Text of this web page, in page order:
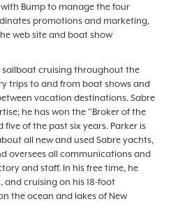
with Bump to manage the four
promotions and marketing,
web site and boat show
sailboat cruising throughout the
trips to and from boat shows and
vacation destinations. Sabre
he has won the "Broker of the
of the past six years. Parker is
all new and used Sabre yachts,
oversees all communications and
and staff. In his free time, he
and cruising on his 18-foot
the ocean and lakes of New